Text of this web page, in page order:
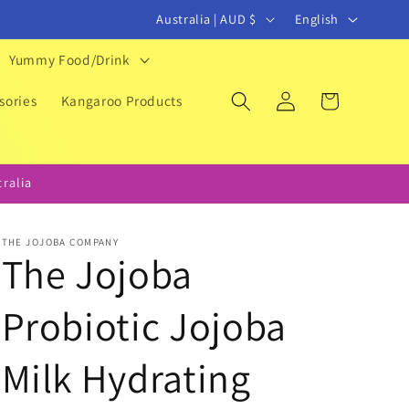
C
o
n
r
y
r
e
g
i
o
Australia | AUD $
a
g
a
g
English
Yummy Food/Drink
Kangaroo Products
Log
in
Cart
THE JOJOBA COMPANY
The Jojoba
Probiotic Jojoba
Milk Hydrating